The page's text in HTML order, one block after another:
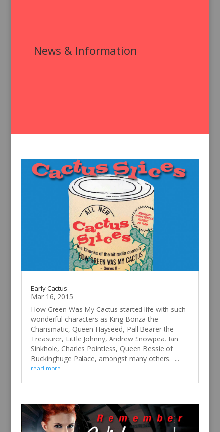
News & Information
Early Cactus
Mar 16, 2015
How Green Was My Cactus started life with such
wonderful characters as King Bonza the
Charismatic, Queen Hayseed, Pall Bearer the
Treasurer, Little Johnny, Andrew Snowpea, Ian
Sinkhole, Charles Pointless, Queen Bessie of
Buckinghuge Palace, amongst many others. ...
read more